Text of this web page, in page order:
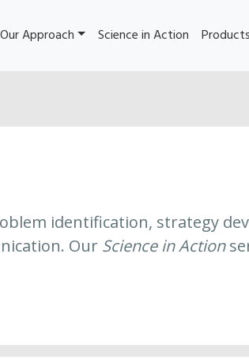
Our Approach Science in Action Products
identification, strategy
Our Science in Action